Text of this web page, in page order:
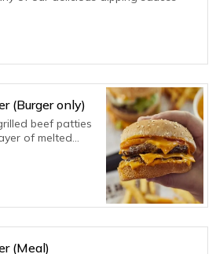
(Burger only)
beef patties
of melted
(Meal)